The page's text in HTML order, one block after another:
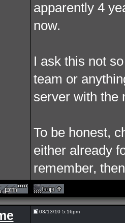
apparently 4
now.
I ask this not
team or
server with the
To be honest,
either already
remember,
03/13/10 5:16pm